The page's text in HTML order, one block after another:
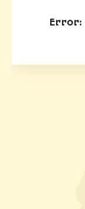
Error: